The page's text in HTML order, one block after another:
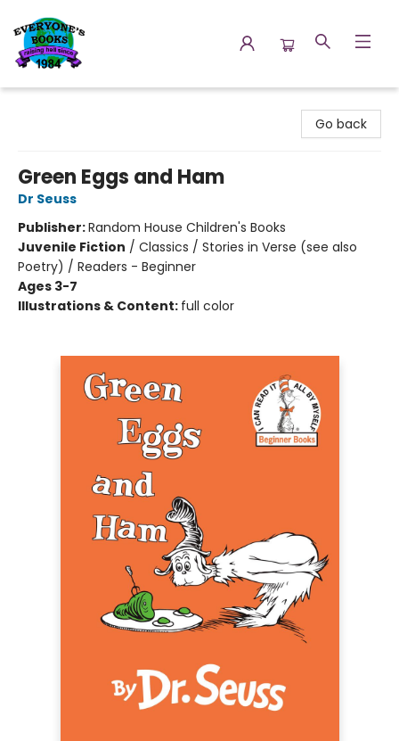
Go back
Green Eggs and Ham
Dr Seuss
Publisher:Random House Children's Books
Juvenile Fiction / Classics / Stories in Verse (see also
Poetry) / Readers - Beginner
Ages 3-7
Illustrations & Content: full color